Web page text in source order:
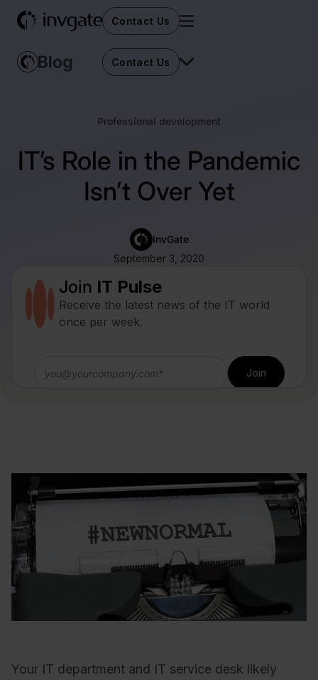
Contact Us
Contact Us
Professional development
IT’s Role in the Pandemic
Isn’t Over Yet
InvGate
September 3, 2020
Join IT Pulse
Receive the latest news of the IT world
once per week.
Your IT department and IT service desk likely